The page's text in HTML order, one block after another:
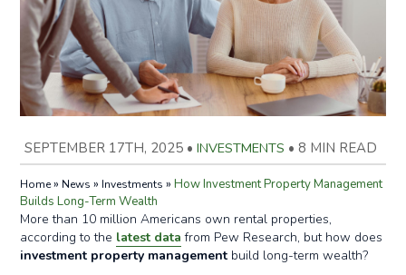
SEPTEMBER 17TH, 2025 • INVESTMENTS • 8 MIN READ
Home» News » Investments »How Investment Property Management
Builds Long-Term Wealth
More than 10 million Americans own rental properties,
according to the latest data from Pew Research, but how does
investment property management build long-term wealth?